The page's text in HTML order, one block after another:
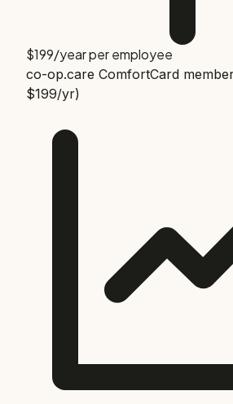
$199/year per employee
co-op.care ComfortCard
$199/yr)